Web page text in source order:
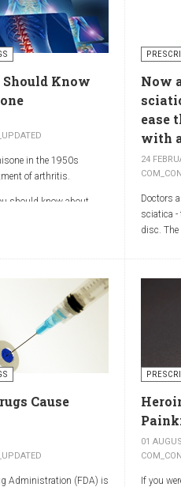
arthritis can be
World
Illinois
MOR
Should Know
in the 1950s
of arthritis.
should know about
Now
ease
with
24
Doctors
sciatica -
disc.
trials
Sciatica
of the
which
the
Sciatica
the
cushion
move
pressing
Cause
Administration (FDA) is
01
If you